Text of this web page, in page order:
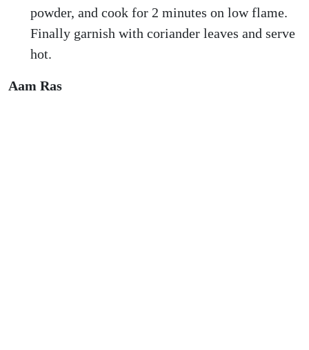
powder, and cook for 2 minutes on low flame.
Finally garnish with coriander leaves and serve
hot.
Aam Ras